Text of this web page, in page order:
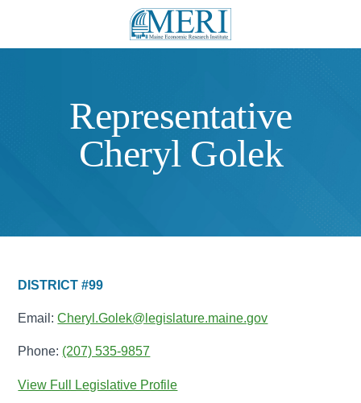
Representative
Cheryl Golek
DISTRICT #99
Email:Cheryl.Golek@legislature.maine.gov
Phone: (207) 535-9857
View Full Legislative Profile